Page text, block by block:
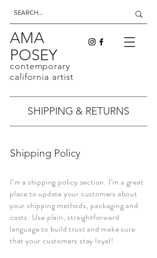
AMA
POSEY
contemporary
california artist
SHIPPING & RETURNS
Shipping Policy
I’m a shipping policy section. I’m a great
place to update your customers about
your shipping methods, packaging and
costs. Use plain, straightforward
language to build trust and make sure
that your customers stay loyal!